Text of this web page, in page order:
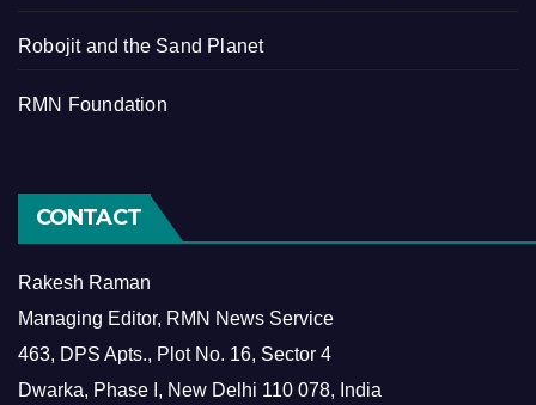
Robojit and the Sand Planet
RMN Foundation
CONTACT
Rakesh Raman
Managing Editor, RMN News Service
463, DPS Apts., Plot No. 16, Sector 4
Dwarka, Phase I, New Delhi 110 078, India